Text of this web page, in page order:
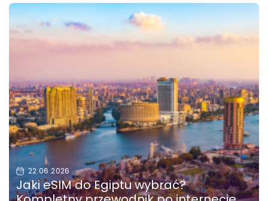
22.06.2026
Jaki eSIM do Egiptu wybrać?